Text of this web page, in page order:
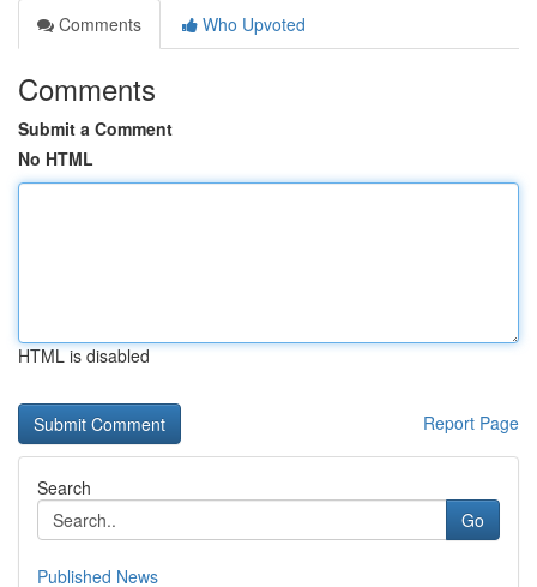
Comments
Who Upvoted
Comments
Submit a Comment
No HTML
HTML is disabled
Report Page
Search
Go
Published News